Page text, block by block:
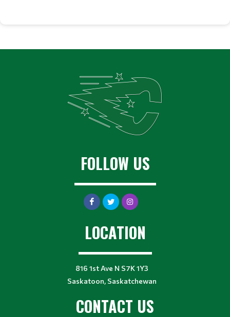
FOLLOW US
LOCATION
816 1st Ave N S7K 1Y3
Saskatoon, Saskatchewan
CONTACT US